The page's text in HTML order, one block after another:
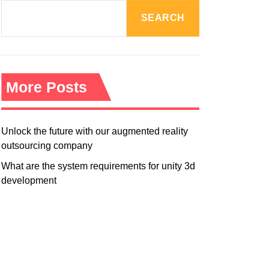
M
E
SEARCH
More Posts
Unlock the future with our augmented reality
outsourcing company
What are the system requirements for unity 3d
development